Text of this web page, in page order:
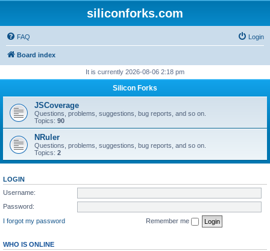
siliconforks.com
FAQ Login
Board index
It is currently 2026-08-06 2:18 pm
Silicon Forks
JSCoverage
Questions, problems, suggestions, bug reports, and so on.
Topics: 90
NRuler
Questions, problems, suggestions, bug reports, and so on.
Topics: 2
LOGIN
Username:
Password:
I forgot my password
Remember me
WHO IS ONLINE